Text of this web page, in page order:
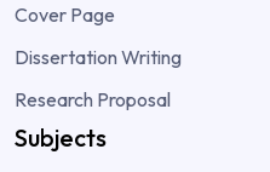
Cover Page
Dissertation Writing
Research Proposal
Subjects